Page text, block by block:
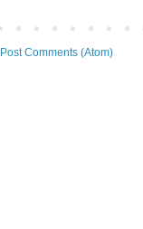
Post Comments (Atom)